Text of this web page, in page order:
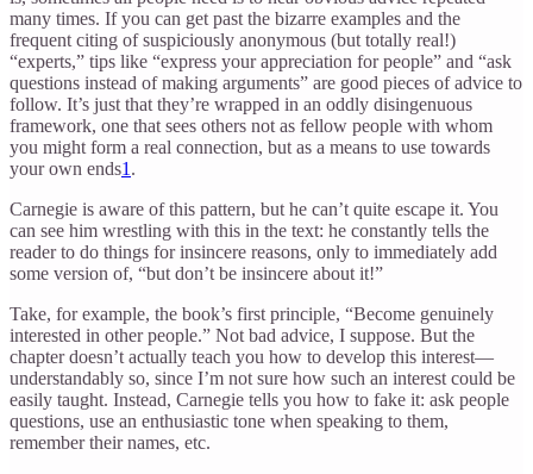
many times. If you can get past the bizarre examples and the
frequent citing of suspiciously anonymous (but totally real!)
“experts,” tips like “express your appreciation for people” and “ask
questions instead of making arguments” are good pieces of advice to
follow. It’s just that they’re wrapped in an oddly disingenuous
framework, one that sees others not as fellow people with whom
you might form a real connection, but as a means to use towards
your own ends1 .
Carnegie is aware of this pattern, but he can’t quite escape it. You
can see him wrestling with this in the text: he constantly tells the
reader to do things for insincere reasons, only to immediately add
some version of, “but don’t be insincere about it!”
Take, for example, the book’s first principle, “Become genuinely
interested in other people.” Not bad advice, I suppose. But the
chapter doesn’t actually teach you how to develop this interest—
understandably so, since I’m not sure how such an interest could be
easily taught. Instead, Carnegie tells you how to fake it: ask people
questions, use an enthusiastic tone when speaking to them,
remember their names, etc.